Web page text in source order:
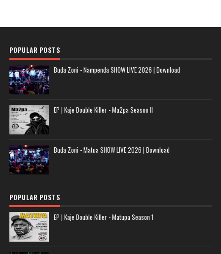
POPULAR POSTS
Buda Zoni - Nampenda SHOW LIVE 2026 | Download
EP | Kaje Double Killer - Ma2pa Season II
Buda Zoni - Matua SHOW LIVE 2026 | Download
POPULAR POSTS
EP | Kaje Double Killer - Matupa Season 1